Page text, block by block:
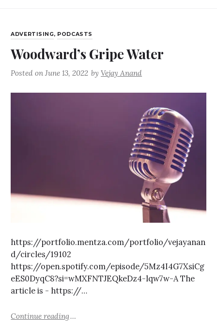
ADVERTISING, PODCASTS
Woodward’s Gripe Water
Posted onJune 13, 2022 byVejay Anand
https://portfolio.mentza.com/portfolio/vejayanan
d/circles/19102
https://open.spotify.com/episode/5Mz4I4G7XsiCg
eES0DyqC8?si=wMXFNTJEQkeDz4-lqw7w-A The
article is - https://…
Continue reading